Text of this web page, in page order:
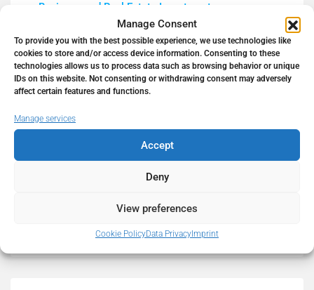
Manage Consent
To provide you with the best possible experience, we use technologies like
cookies to store and/or access device information. Consenting to these
technologies allows us to process data such as browsing behavior or unique
IDs on this website. Not consenting or withdrawing consent may adversely
affect certain features and functions.
Manage services
Accept
Deny
View preferences
Cookie PolicyData Privacy Imprint
Business and Real Estate Investment
How to Get a Mortgage in Spain in 2026 as a Non-
Resident (Complete Guide)
5 Tips to Prepare Your Home for a Real Estate
Photo Shoot | Hello Spain Properties
Work Remotely in Paradise
Recent Comments